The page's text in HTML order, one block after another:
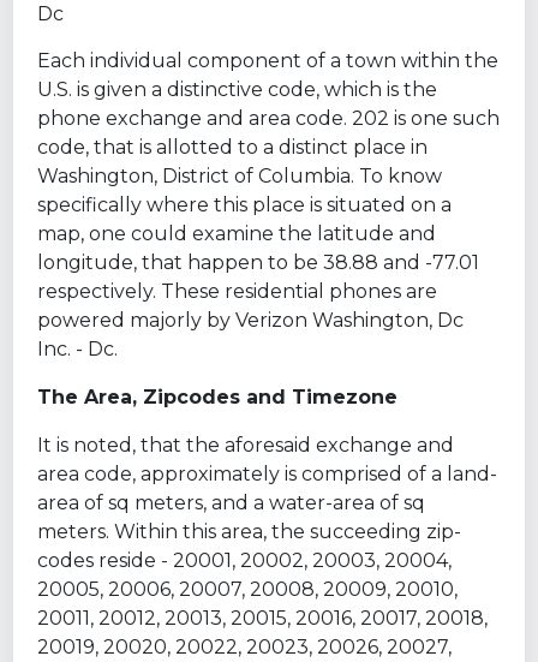
Dc
Each individual component of a town within the
U.S. is given a distinctive code, which is the
phone exchange and area code. 202 is one such
code, that is allotted to a distinct place in
Washington, District of Columbia. To know
specifically where this place is situated on a
map, one could examine the latitude and
longitude, that happen to be 38.88 and -77.01
respectively. These residential phones are
powered majorly by Verizon Washington, Dc
Inc. - Dc.
The Area, Zipcodes and Timezone
It is noted, that the aforesaid exchange and
area code, approximately is comprised of a land-
area of sq meters, and a water-area of sq
meters. Within this area, the succeeding zip-
codes reside - 20001, 20002, 20003, 20004,
20005, 20006, 20007, 20008, 20009, 20010,
20011, 20012, 20013, 20015, 20016, 20017, 20018,
20019, 20020, 20022, 20023, 20026, 20027,